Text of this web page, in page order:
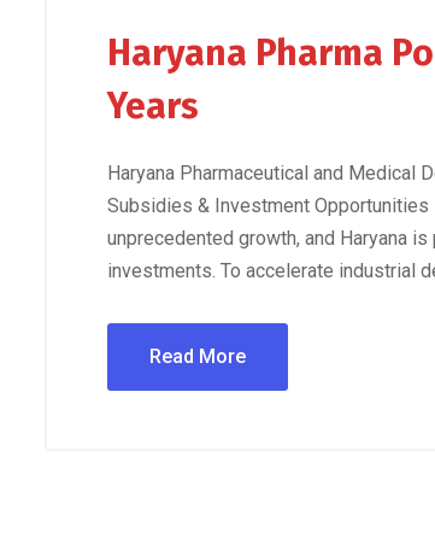
Haryana Pharma
Years
Haryana Pharmaceutical and Medical
Subsidies & Investment
unprecedented growth, and Haryana
investments. To accelerate industrial
Read More